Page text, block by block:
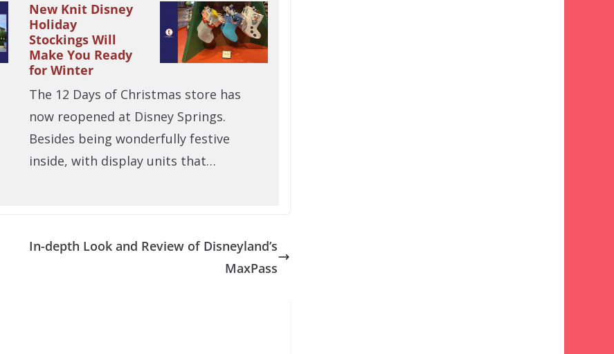
New Knit Disney
Holiday
Stockings Will
Make You Ready
for Winter
The 12 Days of Christmas store has
now reopened at Disney Springs.
Besides being wonderfully festive
inside, with display units that…
In-depth Look and Review of Disneyland’s
MaxPass